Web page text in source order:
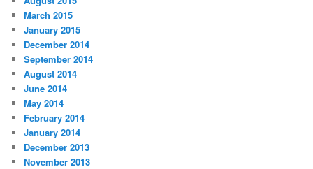
March 2015
January 2015
December 2014
September 2014
August 2014
June 2014
May 2014
February 2014
January 2014
December 2013
November 2013